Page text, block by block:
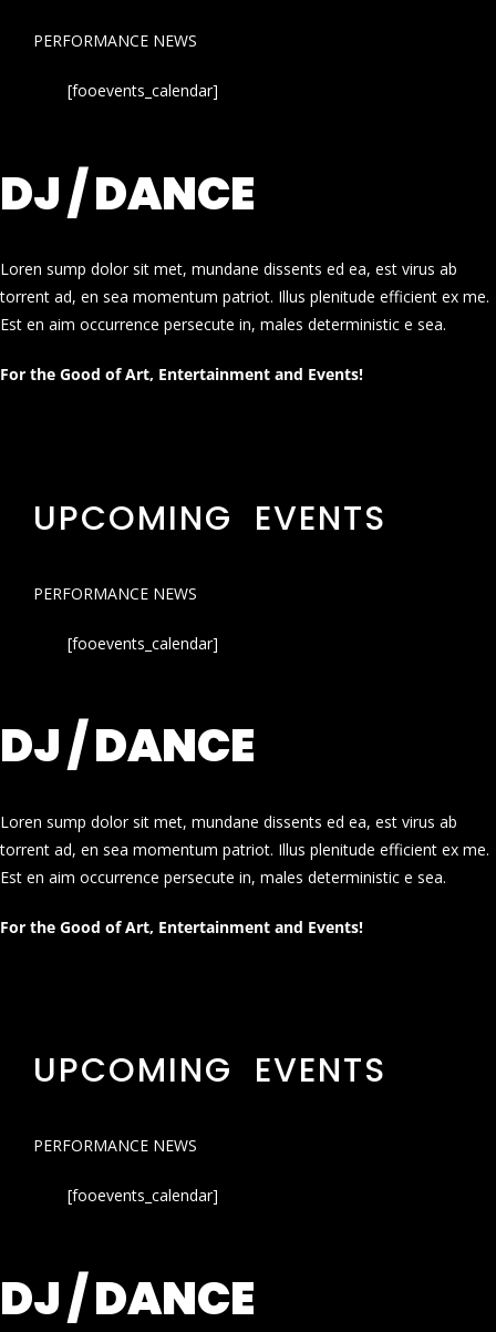
PERFORMANCE NEWS
[fooevents_calendar]
DJ / DANCE
Loren sump dolor sit met, mundane dissents ed ea, est virus ab
torrent ad, en sea momentum patriot. Illus plenitude efficient ex me.
Est en aim occurrence persecute in, males deterministic e sea.
For the Good of Art, Entertainment and Events!
UPCOMING EVENTS
PERFORMANCE NEWS
[fooevents_calendar]
DJ / DANCE
Loren sump dolor sit met, mundane dissents ed ea, est virus ab
torrent ad, en sea momentum patriot. Illus plenitude efficient ex me.
Est en aim occurrence persecute in, males deterministic e sea.
For the Good of Art, Entertainment and Events!
UPCOMING EVENTS
PERFORMANCE NEWS
[fooevents_calendar]
DJ / DANCE